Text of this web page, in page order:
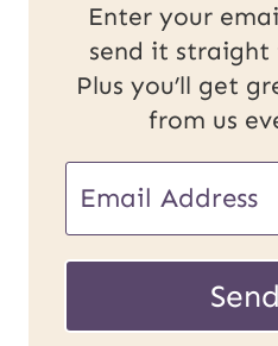
Enter your
send it
Plus you’ll get
from us
m
i
U